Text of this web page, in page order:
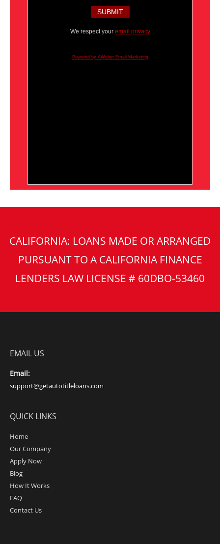
We respect your email privacy
Powered by AWeber Email Marketing
CALIFORNIA: LOANS MADE OR ARRANGED
PURSUANT TO A CALIFORNIA FINANCE
LENDERS LAW LICENSE # 60DBO-53460
EMAIL US
Email:
support@getautotitleloans.com
QUICK LINKS
Home
Our Company
Apply Now
Blog
How It Works
FAQ
Contact Us